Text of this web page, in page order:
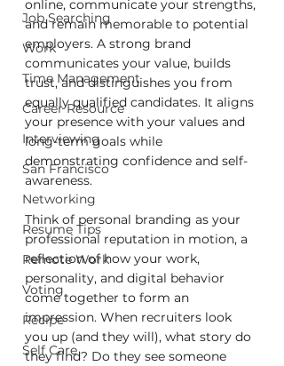
Job Searching
Work
Time Management
Career Resource
Interviewing
San Francisco
Networking
Resume Tips
Remote Work
Voting
Recipe
Self Care
online, communicate your strengths,
and remain memorable to potential
employers. A strong brand
communicates your value, builds
trust, and distinguishes you from
equally qualified candidates. It aligns
your presence with your values and
long-term goals while
demonstrating confidence and self-
awareness.
Think of personal branding as your
professional reputation in motion, a
reflection of how your work,
personality, and digital behavior
come together to form an
impression. When recruiters look
you up (and they will), what story do
they find? Do they see someone